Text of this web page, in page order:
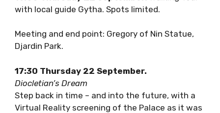
16:00 Thursday 22 September.Walking
Meeting and end point: Gregory of Nin Statue,
17:30 Thursday 22 September.
Diocletian’s Dream
Step back in time – and into the future, with a